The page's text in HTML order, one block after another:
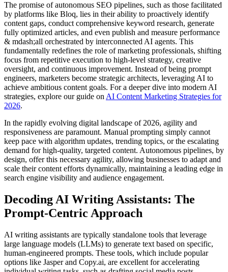
The promise of autonomous SEO pipelines, such as those facilitated
by platforms like Bloq, lies in their ability to proactively identify
content gaps, conduct comprehensive keyword research, generate
fully optimized articles, and even publish and measure performance
& mdash;all orchestrated by interconnected AI agents. This
fundamentally redefines the role of marketing professionals, shifting
focus from repetitive execution to high-level strategy, creative
oversight, and continuous improvement. Instead of being prompt
engineers, marketers become strategic architects, leveraging AI to
achieve ambitious content goals. For a deeper dive into modern AI
strategies, explore our guide on AI Content Marketing Strategies for
2026.
In the rapidly evolving digital landscape of 2026, agility and
responsiveness are paramount. Manual prompting simply cannot
keep pace with algorithm updates, trending topics, or the escalating
demand for high-quality, targeted content. Autonomous pipelines, by
design, offer this necessary agility, allowing businesses to adapt and
scale their content efforts dynamically, maintaining a leading edge in
search engine visibility and audience engagement.
Decoding AI Writing Assistants: The
Prompt-Centric Approach
AI writing assistants are typically standalone tools that leverage
large language models (LLMs) to generate text based on specific,
human-engineered prompts. These tools, which include popular
options like Jasper and Copy.ai, are excellent for accelerating